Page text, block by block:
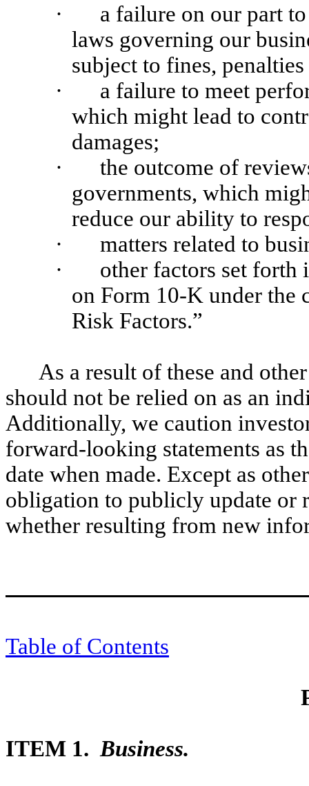
·
a failure on our part
laws governing our
subject to fines,
·
a failure to meet
which might lead to
damages;
·
the outcome of
governments, which
reduce our ability to
·
matters related to
·
other factors set
on Form 10-K under the
Risk Factors.”
As a result of these and
should not be relied on as an
Additionally, we caution
forward-looking statements as
date when made. Except as
obligation to publicly update or
whether resulting from new
Table of Contents
ITEM 1. Business.